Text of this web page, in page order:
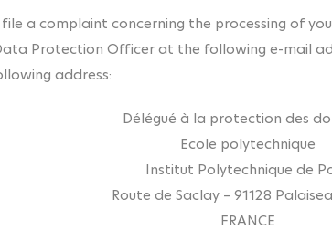
a complaint concerning the processing of
Protection Officer at the following e-mail
address:
Délégué à la protection des
Ecole polytechnique
Institut Polytechnique de
Route de Saclay – 91128
FRANCE